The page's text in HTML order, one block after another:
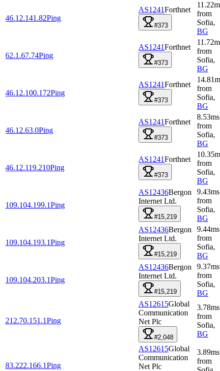
46.12.141.82Ping
AS1241Forthnet
#373
11.22
from
Sofia,
BG
62.1.67.74Ping
AS1241Forthnet
#373
11.72
from
Sofia,
BG
46.12.100.172Ping
AS1241Forthnet
#373
14.81
from
Sofia,
BG
46.12.63.0Ping
AS1241Forthnet
#373
8.53ms
from
Sofia,
BG
46.12.119.210Ping
AS1241Forthnet
#373
10.35
from
Sofia,
BG
109.104.199.1Ping
AS12436Bergon
Internet Ltd.
#15,219
9.43ms
from
Sofia,
BG
109.104.193.1Ping
AS12436Bergon
Internet Ltd.
#15,219
9.44ms
from
Sofia,
BG
109.104.203.1Ping
AS12436Bergon
Internet Ltd.
#15,219
9.37ms
from
Sofia,
BG
212.70.151.1Ping
AS12615Global
Communication
Net Plc
#2,048
3.78ms
from
Sofia,
BG
83.222.166.1Ping
AS12615Global
Communication
Net Plc
3.89ms
from